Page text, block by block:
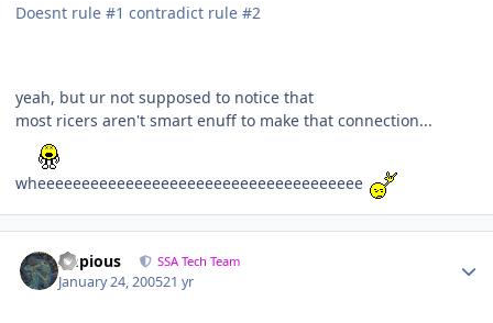
Doesnt rule #1 contradict rule #2
yeah, but ur not supposed to notice that
most ricers aren't smart enuff to make that connection...
wheeeeeeeeeeeeeeeeeeeeeeeeeeeeeeeeeeeee
Impious SSA Tech Team
January 24, 200521 yr